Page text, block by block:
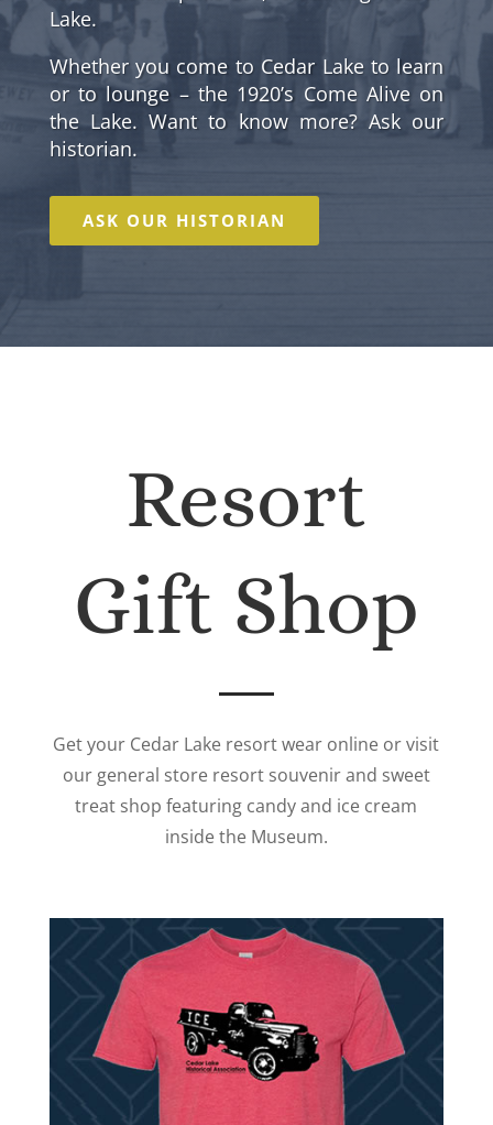
Lake.
Whether you come to Cedar Lake to learn
or to lounge – the 1920’s Come Alive on
the Lake. Want to know more? Ask our
historian.
ASK OUR HISTORIAN
Resort
Gift Shop
Get your Cedar Lake resort wear online or visit
our general store resort souvenir and sweet
treat shop featuring candy and ice cream
inside the Museum.